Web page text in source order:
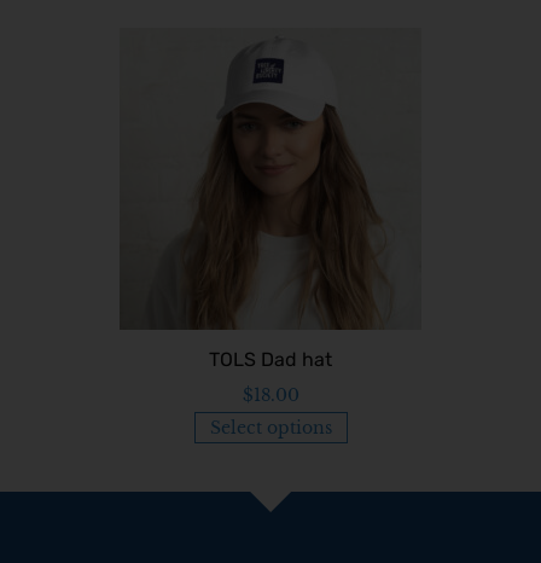
TOLS Dad hat
$18.00
Select options